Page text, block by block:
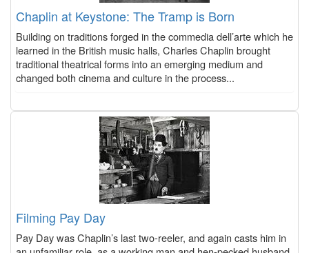
Chaplin at Keystone: The Tramp is Born
Building on traditions forged in the commedia dell’arte which he
learned in the British music halls, Charles Chaplin brought
traditional theatrical forms into an emerging medium and
changed both cinema and culture in the process...
Filming Pay Day
Pay Day was Chaplin’s last two-reeler, and again casts him in